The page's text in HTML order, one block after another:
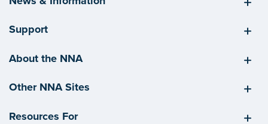
Support
About the NNA
Other NNA Sites
Resources For